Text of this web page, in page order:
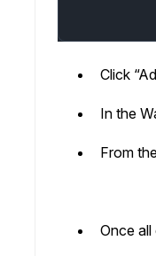
Click
In the
From
Once